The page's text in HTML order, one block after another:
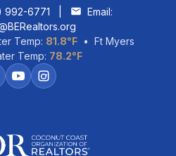
992-6771
Email:
Temp: 81.8°F • Ft Myers
Temp: 78.2°F